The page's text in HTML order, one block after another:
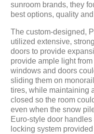
sunroom brands, they
best options, quality
The custom-designed,
utilized extensive,
doors to provide
provide ample light
windows and doors
sliding them on
tires, while maintaining
closed so the room
even when the snow
Euro-style door
locking system